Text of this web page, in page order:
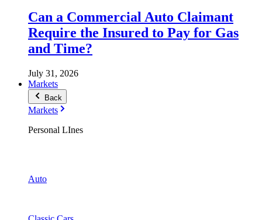
Can a Commercial Auto Claimant
Require the Insured to Pay for Gas
and Time?
July 31, 2026
Markets
Back
Markets
Personal LInes
Auto